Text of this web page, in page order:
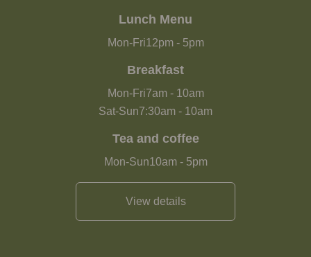
Lunch Menu
Mon-Fri12pm- 5pm
Breakfast
Mon-Fri7am- 10am
Sat-Sun7:30am - 10am
Tea and coffee
Mon-Sun10am- 5pm
View details